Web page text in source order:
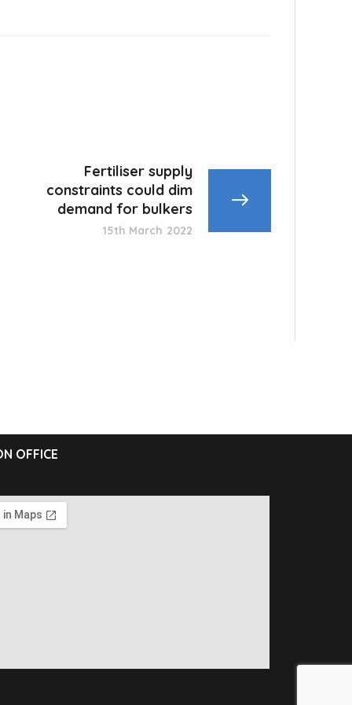
Fertiliser supply
constraints could dim
demand for bulkers
15th March 2022
OFFICE